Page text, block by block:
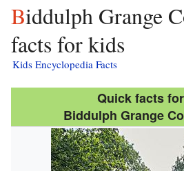
Biddulph Grange Country Park
facts for kids
Kids Encyclopedia Facts
Quick facts
Biddulph Grange